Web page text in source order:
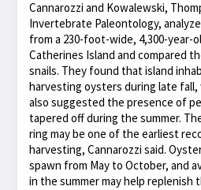
Cannarozzi and Kowalewski,
Invertebrate Paleontology,
from a 230-foot-wide, 4,300-year-
Catherines Island and compared
snails. They found that island
harvesting oysters during late
also suggested the presence of
tapered off during the summer.
ring may be one of the earliest
harvesting, Cannarozzi said.
spawn from May to October, and
in the summer may help replenish